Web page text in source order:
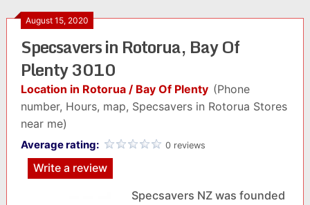
August 15, 2020
Specsavers in Rotorua, Bay Of
Plenty 3010
Location in Rotorua / Bay Of Plenty (Phone
number, Hours, map, Specsavers in Rotorua Stores
near me)
Average rating: 0 reviews
Write a review
Specsavers NZ was founded